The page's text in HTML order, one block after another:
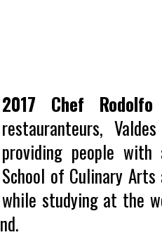
2017 Chef Rodolfo
restauranteurs,
providing people
School of Culinary
while studying at the